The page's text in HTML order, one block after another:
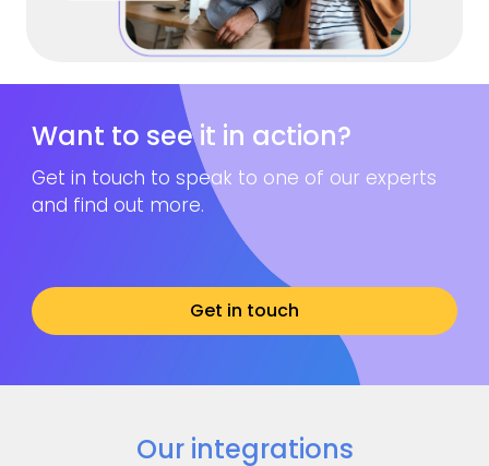
Want to see it in action?
Get in touch to speak to one of our experts
and find out more.
Get in touch
Our integrations